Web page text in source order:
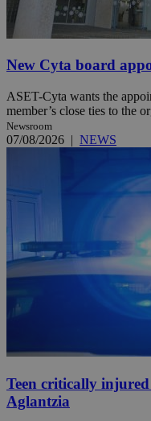
New Cyta board
ASET-Cyta wants the
member’s close ties to the
Newsroom
07/08/2026 | NEWS
Teen critically
Aglantzia